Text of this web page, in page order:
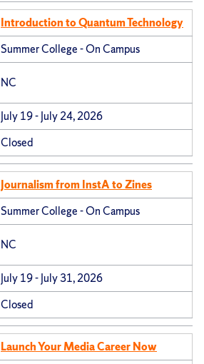
Introduction to Quantum Technology
Summer College - On Campus
NC
July 19 - July 24, 2026
Closed
Journalism from InstA to Zines
Summer College - On Campus
NC
July 19 - July 31, 2026
Closed
Launch Your Media Career Now